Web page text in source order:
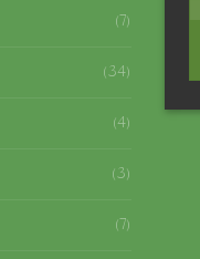
(7)
(34)
(4)
(3)
(7)